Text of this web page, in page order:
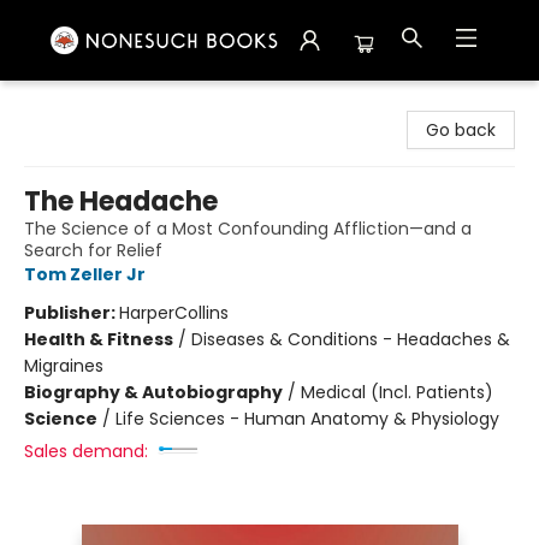
Go back
The Headache
The Science of a Most Confounding Affliction—and a
Search for Relief
Tom Zeller Jr
Publisher:HarperCollins
Health & Fitness / Diseases & Conditions - Headaches &
Migraines
Biography & Autobiography / Medical (Incl. Patients)
Science / Life Sciences - Human Anatomy & Physiology
Sales demand: